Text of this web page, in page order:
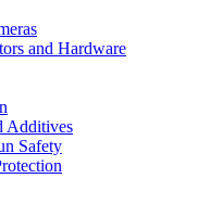
and Hardware
Additives
Safety